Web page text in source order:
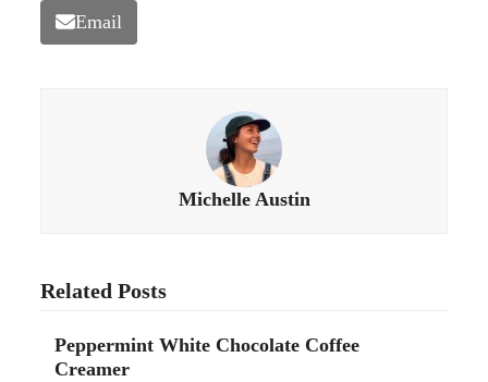
Email
Michelle Austin
Related Posts
Peppermint White Chocolate Coffee
Creamer